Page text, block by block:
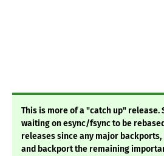
This is more of a "catch up" release.
waiting on esync/fsync to be
releases since any major backports,
and backport the remaining